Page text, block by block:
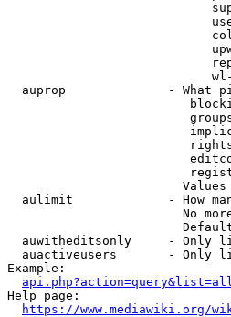
auprop              - What
aulimit             - How
No
auwitheditsonly     - Only
auactiveusers       - Only
Example:
Help page:
https://www.mediawiki.org/